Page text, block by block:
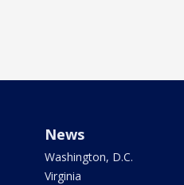
News
Washington, D.C.
Virginia